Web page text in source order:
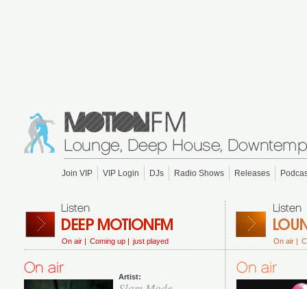
Join VIP VIP Login DJs Radio Shows Releases
On air | Coming up | just played On air |